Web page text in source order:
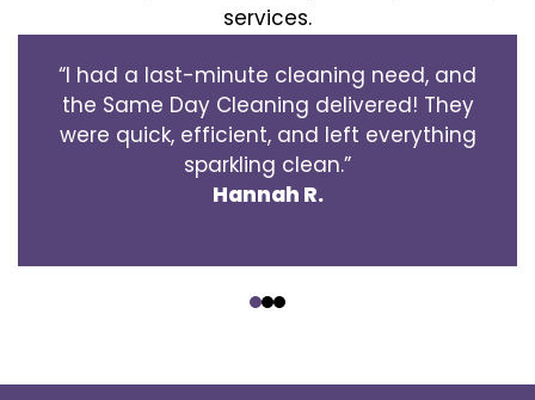
services.
“I had a last-minute cleaning need, and
the Same Day Cleaning delivered! They
were quick, efficient, and left everything
sparkling clean.”
Hannah R.